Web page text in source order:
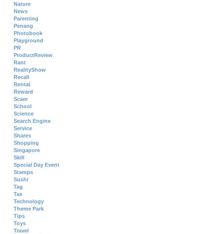
Nature
News
Parenting
Penang
Photobook
Playground
PR
ProductReview
Rant
RealityShow
Recall
Rental
Reward
Scam
School
Science
Search Engine
Service
Shares
Shopping
Singapore
Skill
Special Day Event
Stamps
Sushi
Tag
Tax
Technology
Theme Park
Tips
Toys
Travel